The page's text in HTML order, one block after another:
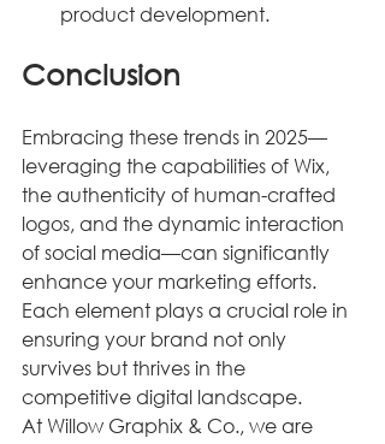
product development.
Conclusion
Embracing these trends in 2025—
leveraging the capabilities of Wix,
the authenticity of human-crafted
logos, and the dynamic interaction
of social media—can significantly
enhance your marketing efforts.
Each element plays a crucial role in
ensuring your brand not only
survives but thrives in the
competitive digital landscape.
At Willow Graphix & Co., we are